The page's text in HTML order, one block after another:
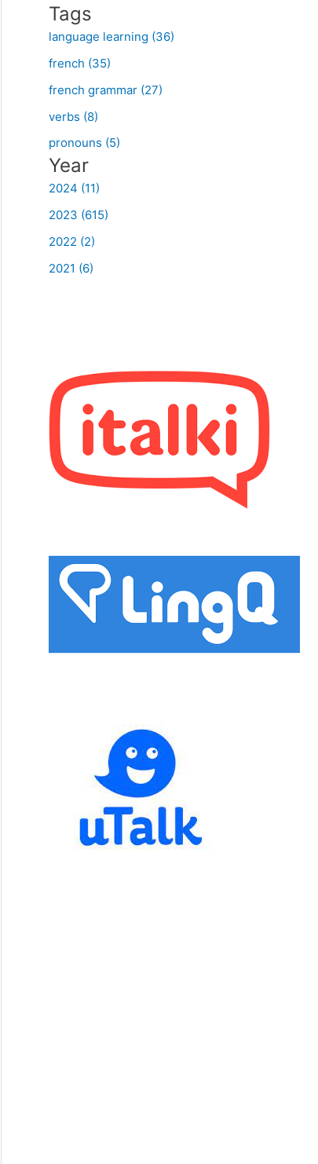
r
:
Tags
language learning (36)
french (35)
french grammar (27)
verbs (8)
pronouns (5)
Year
2024 (11)
2023 (615)
2022 (2)
2021 (6)